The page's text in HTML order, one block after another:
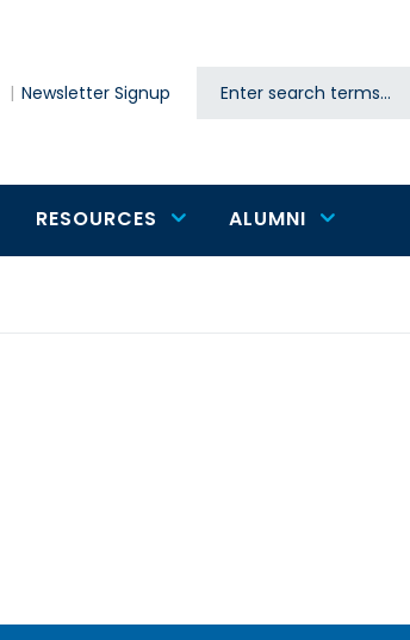
Newsletter Signup Search
RESOURCES ALUMNI